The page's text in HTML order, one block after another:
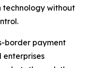
technology without
border payment
enterprises